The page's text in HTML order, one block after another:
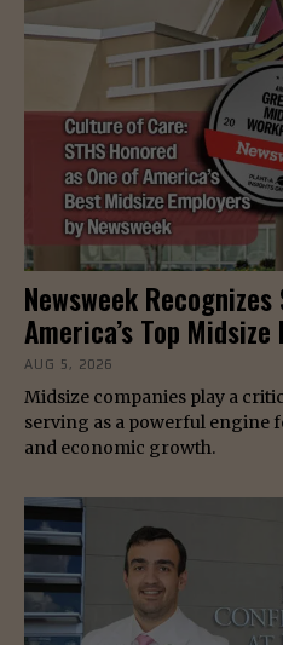
Newsweek Recognizes
America’s Top Midsize
AUG 5, 2026
Midsize companies play a
serving as a powerful engine
and economic growth.